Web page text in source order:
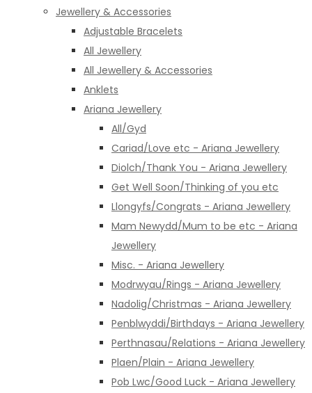
Jewellery & Accessories
Adjustable Bracelets
All Jewellery
All Jewellery & Accessories
Anklets
Ariana Jewellery
All/Gyd
Cariad/Love etc - Ariana Jewellery
Diolch/Thank You - Ariana Jewellery
Get Well Soon/Thinking of you etc
Llongyfs/Congrats - Ariana Jewellery
Mam Newydd/Mum to be etc - Ariana
Jewellery
Misc. - Ariana Jewellery
Modrwyau/Rings - Ariana Jewellery
Nadolig/Christmas - Ariana Jewellery
Penblwyddi/Birthdays - Ariana Jewellery
Perthnasau/Relations - Ariana Jewellery
Plaen/Plain - Ariana Jewellery
Pob Lwc/Good Luck - Ariana Jewellery